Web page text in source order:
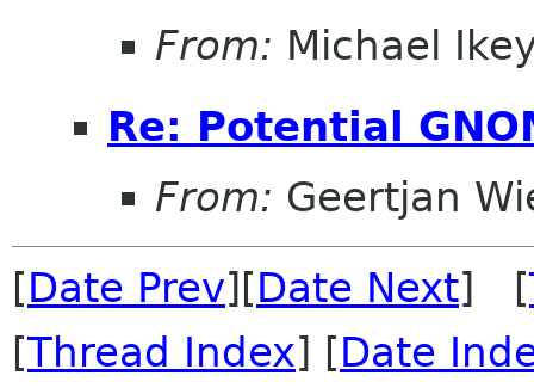
From: Michael
Re: Potential
From: Geertjan
[Date Prev][Date Next] [
[Thread Index] [Date